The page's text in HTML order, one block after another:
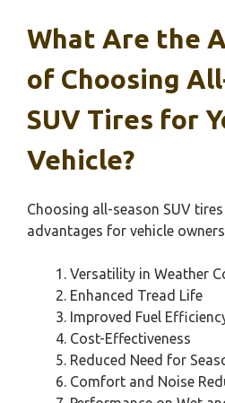
What Are the
of Choosing
SUV Tires for
Vehicle?
Choosing all-season SUV
advantages for vehicle owners.
Versatility in Weather
Enhanced Tread Life
Improved Fuel
Cost-Effectiveness
Reduced Need for
Comfort and Noise